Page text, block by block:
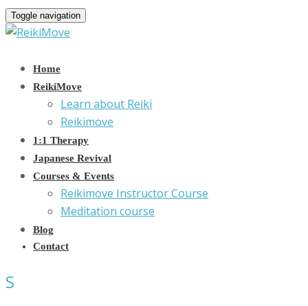
Toggle navigation
Home
ReikiMove
Learn about Reiki
Reikimove
1:1 Therapy
Japanese Revival
Courses & Events
Reikimove Instructor Course
Meditation course
Blog
Contact
S